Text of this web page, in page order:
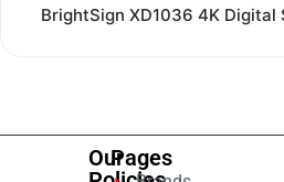
Rated
0
BrightSign XD1036 4K Digital
OurPages